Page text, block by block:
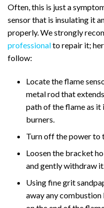
Often, this is just a
sensor that is insulating it
properly. We strongly
professionalto repair it;
follow:
Locate the flame
metal rod that
path of the flame as it
burners.
Turn off the power to
Loosen the bracket
and gently withdraw
Using fine grit
away any